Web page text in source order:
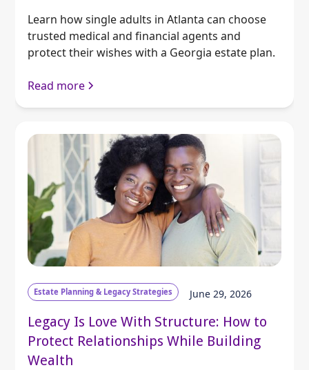
Learn how single adults in Atlanta can choose
trusted medical and financial agents and
protect their wishes with a Georgia estate plan.
Read more
Estate Planning & Legacy Strategies June 29, 2026
Legacy Is Love With Structure: How to
Protect Relationships While Building
Wealth